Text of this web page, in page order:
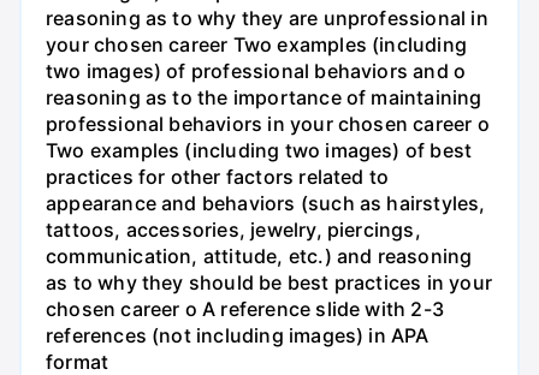
reasoning as to why they are unprofessional in
your chosen career Two examples (including
two images) of professional behaviors and o
reasoning as to the importance of maintaining
professional behaviors in your chosen career o
Two examples (including two images) of best
practices for other factors related to
appearance and behaviors (such as hairstyles,
tattoos, accessories, jewelry, piercings,
communication, attitude, etc.) and reasoning
as to why they should be best practices in your
chosen career o A reference slide with 2-3
references (not including images) in APA
format